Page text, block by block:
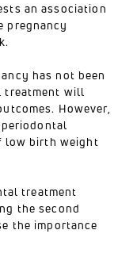
an association
pregnancy
has not been
treatment will
However,
low birth weight
treatment
the second
the importance